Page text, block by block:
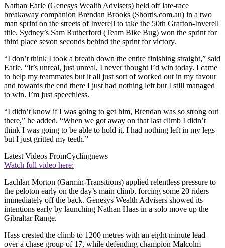
Nathan Earle (Genesys Wealth Advisers) held off late-race
breakaway companion Brendan Brooks (Shortis.com.au) in a two
man sprint on the streets of Inverell to take the 50th Grafton-Inverell
title. Sydney’s Sam Rutherford (Team Bike Bug) won the sprint for
third place sevon seconds behind the sprint for victory.
“I don’t think I took a breath down the entire finishing straight,” said
Earle. “It’s unreal, just unreal, I never thought I’d win today. I came
to help my teammates but it all just sort of worked out in my favour
and towards the end there I just had nothing left but I still managed
to win. I’m just speechless.
“I didn’t know if I was going to get him, Brendan was so strong out
there,” he added. “When we got away on that last climb I didn’t
think I was going to be able to hold it, I had nothing left in my legs
but I just gritted my teeth.”
Latest Videos FromCyclingnews
Watch full video here:
Lachlan Morton (Garmin-Transitions) applied relentless pressure to
the peloton early on the day’s main climb, forcing some 20 riders
immediately off the back. Genesys Wealth Advisers showed its
intentions early by launching Nathan Haas in a solo move up the
Gibraltar Range.
Hass crested the climb to 1200 metres with an eight minute lead
over a chase group of 17, while defending champion Malcolm